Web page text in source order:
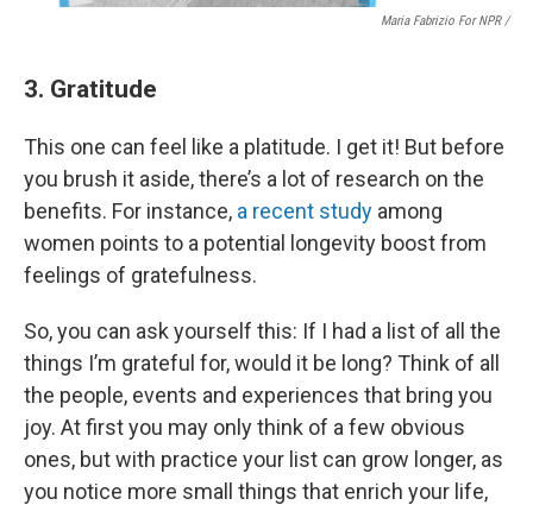
Maria Fabrizio For NPR /
3. Gratitude
This one can feel like a platitude. I get it! But before
you brush it aside, there’s a lot of research on the
benefits. For instance, a recent study among
women points to a potential longevity boost from
feelings of gratefulness.
So, you can ask yourself this: If I had a list of all the
things I’m grateful for, would it be long? Think of all
the people, events and experiences that bring you
joy. At first you may only think of a few obvious
ones, but with practice your list can grow longer, as
you notice more small things that enrich your life,